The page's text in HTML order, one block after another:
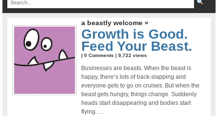
a beastly welcome »
Growth is Good.
Feed Your Beast.
| 0 Comments | 9,722 views
Businesses are beasts. When the beast is
happy, there’s lots of back-slapping and
everyone gets to go on cruises. But when the
beast gets hungry, things change. Suddenly
heads start disappearing and bodies start
flying. …